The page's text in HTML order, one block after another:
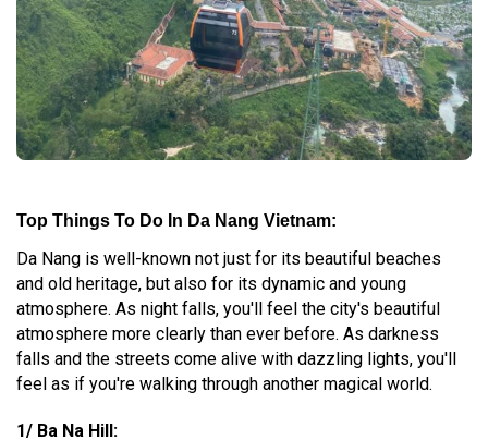
Top Things To Do In Da Nang Vietnam:
Da Nang is well-known not just for its beautiful beaches
and old heritage, but also for its dynamic and young
atmosphere. As night falls, you'll feel the city's beautiful
atmosphere more clearly than ever before. As darkness
falls and the streets come alive with dazzling lights, you'll
feel as if you're walking through another magical world.
1/ Ba Na Hill: